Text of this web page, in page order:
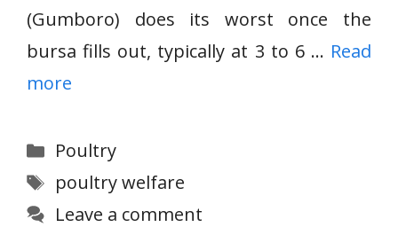
(Gumboro) does its worst once the
bursa fills out, typically at 3 to 6 … Read
more
Categories
Poultry
Tags
poultry welfare
Leave a comment